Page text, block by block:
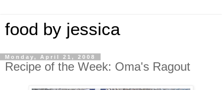
food by jessica
Monday, April 21, 2008
Recipe of the Week: Oma's Ragout